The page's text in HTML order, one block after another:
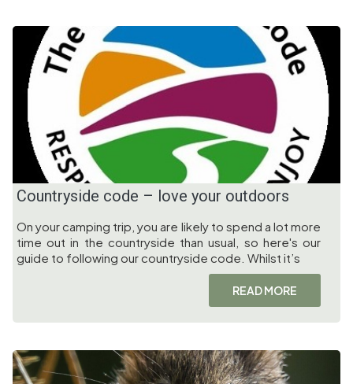
Countryside code – love your outdoors
On your camping trip, you are likely to spend a lot more
time out in the countryside than usual, so here's our
guide to following our countryside code. Whilst it’s
READ MORE